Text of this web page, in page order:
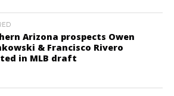
Arizona prospects Owen
& Francisco Rivero
in MLB draft